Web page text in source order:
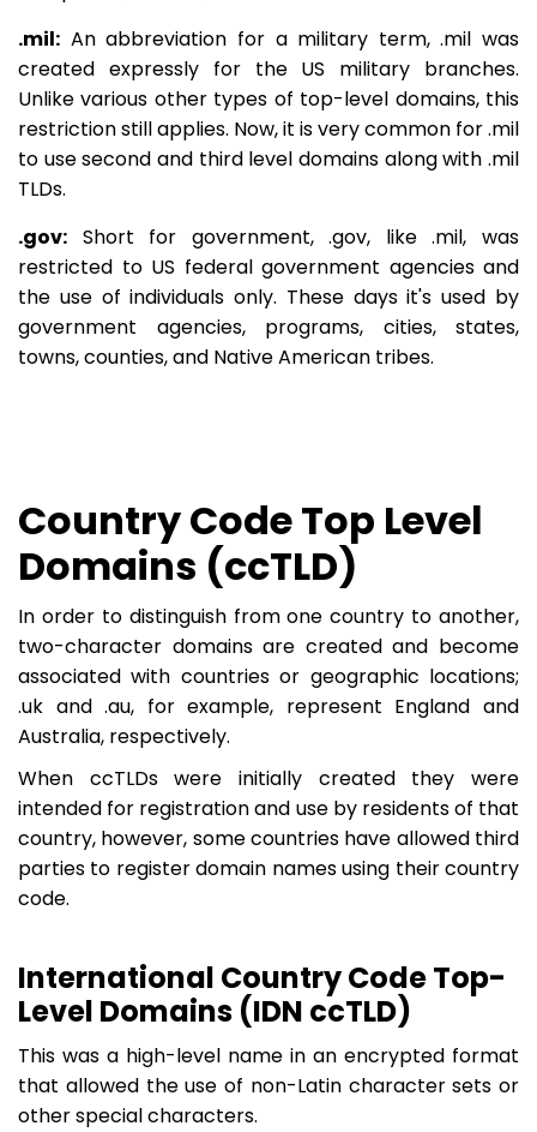
.mil: An abbreviation for a military term, .mil was
created expressly for the US military branches.
Unlike various other types of top-level domains, this
restriction still applies. Now, it is very common for .mil
to use second and third level domains along with .mil
TLDs.
.gov: Short for government, .gov, like .mil, was
restricted to US federal government agencies and
the use of individuals only. These days it's used by
government agencies, programs, cities, states,
towns, counties, and Native American tribes.
Country Code Top Level
Domains (ccTLD)
In order to distinguish from one country to another,
two-character domains are created and become
associated with countries or geographic locations;
.uk and .au, for example, represent England and
Australia, respectively.
When ccTLDs were initially created they were
intended for registration and use by residents of that
country, however, some countries have allowed third
parties to register domain names using their country
code.
International Country Code Top-
Level Domains (IDN ccTLD)
This was a high-level name in an encrypted format
that allowed the use of non-Latin character sets or
other special characters.